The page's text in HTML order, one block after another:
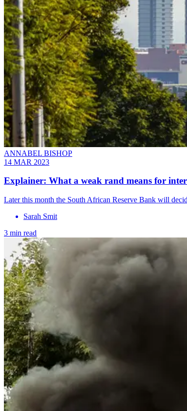
ANNABEL BISHOP
14 MAR 2023
Explainer: What a weak rand means for
Later this month the South African Reserve Bank will
Sarah Smit
3 min read